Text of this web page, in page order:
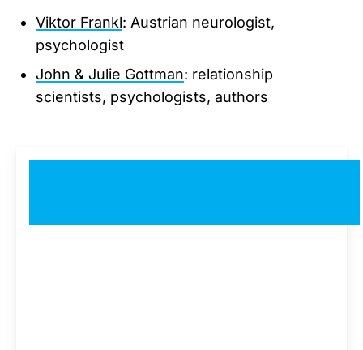
Viktor Frankl: Austrian neurologist,
psychologist
John & Julie Gottman: relationship
scientists, psychologists, authors